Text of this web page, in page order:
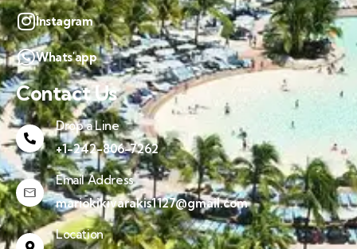
Instagram
Whats'app
Contact Us
Drop a Line
+1-242-806-7262
Email Address
mariokikivarakis1127@gmail.com
Location